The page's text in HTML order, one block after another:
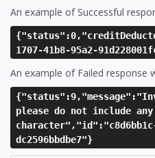
An example of Successful
1707-41b8-95a2-
An example of Failed response
please do not include any
dc2596bbdbe7"}